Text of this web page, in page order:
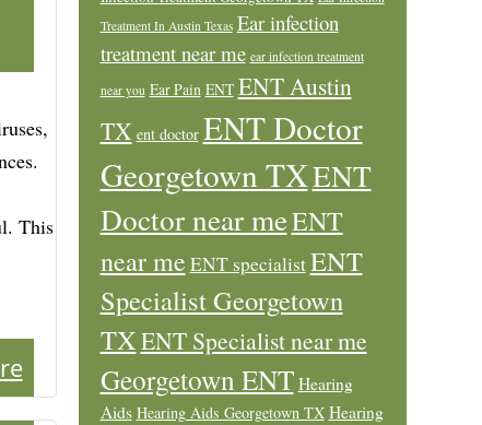
This
Treatment In Austin Texas Ear infection
treatment near me ear infection treatment
near you Ear Pain ENT ENT Austin
TX ent doctor ENT Doctor
Georgetown TXENT
Doctor near meENT
near me ENT specialistENT
Specialist Georgetown
TXENT Specialist near me
Georgetown ENT Hearing
Aids Hearing Aids Georgetown TX Hearing